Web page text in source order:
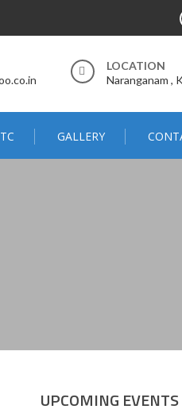
LOCATION
Naranganam ,
GALLERY
UPCOMING EVENTS